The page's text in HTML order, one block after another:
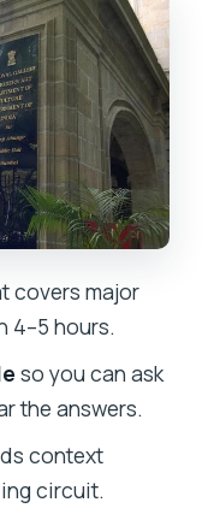
Terminus
feel
Maidan,
around
stops that
that
you)
covers major
4–5 hours.
so you can ask
the answers.
context
circuit.